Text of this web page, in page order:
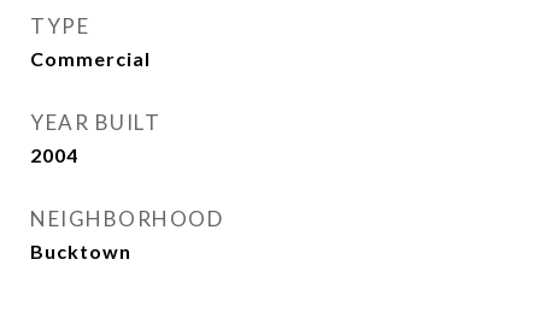
TYPE
Commercial
YEAR BUILT
2004
NEIGHBORHOOD
Bucktown